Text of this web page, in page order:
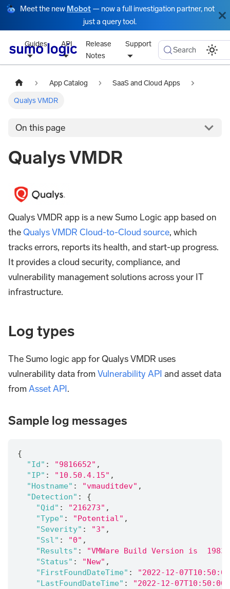
Meet the new Mobot — now a full investigation partner, not
just a query tool.
Guides API
Release
Notes
Support
Search
App Catalog SaaS and Cloud Apps
Qualys VMDR
On this page
Qualys VMDR
Qualys VMDR app is a new Sumo Logic app based on
theQualys VMDR Cloud-to-Cloud source, which
tracks errors, reports its health, and start-up progress.
It provides a cloud security, compliance, and
vulnerability management solutions across your IT
infrastructure.
Log types
The Sumo logic app for Qualys VMDR uses
vulnerability data from Vulnerability API and asset data
from Asset API.
Sample log messages
{
"Id" : "9816652" ,
"IP" : "10.50.4.15" ,
"Hostname" : "vmauditdev" ,
"Detection" :
{
"Qid" : "216273" ,
"Type" : "Potential" ,
"Severity" : "3" ,
"Ssl" : "0" ,
"Results" :
"VMWare Build Version is
"Status" : "New" ,
"FirstFoundDateTime" :
"2022-12-
"LastFoundDateTime" :
"2022-12-